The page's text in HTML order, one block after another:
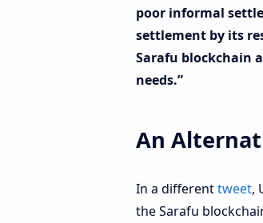
poor informal
settlement by its
Sarafu blockchain
needs.”
An
In a differenttweet,
the Sarafu